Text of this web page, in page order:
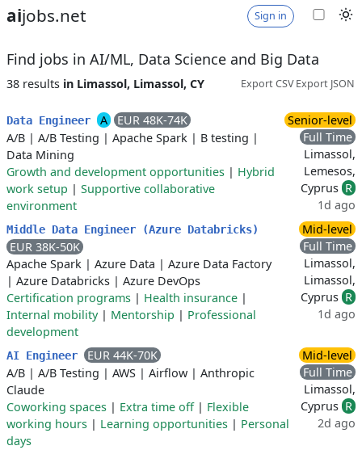
aijobs.net Sign in
Find jobs in AI/ML, Data Science and Big Data
38 results in Limassol, Limassol, CY Export CSVExport JSON
Data Engineer A
EUR 48K-74K
A/B | A/B Testing | Apache Spark | B testing |
Data Mining
Growth and development opportunities | Hybrid
work setup | Supportive collaborative
environment
Senior-level
Full Time
Limassol,
Lemesos,
Cyprus R
1d ago
Middle Data Engineer (Azure Databricks)
EUR 38K-50K
Apache Spark | Azure Data | Azure Data Factory
| Azure Databricks | Azure DevOps
Certification programs | Health insurance |
Internal mobility| Mentorship | Professional
development
Mid-level
Full Time
Limassol,
Limassol,
Cyprus R
1d ago
AI Engineer
EUR 44K-70K
A/B | A/B Testing | AWS | Airflow | Anthropic
Claude
Coworking spaces | Extra time off| Flexible
working hours | Learning opportunities | Personal
days
Mid-level
Full Time
Limassol,
Cyprus R
2d ago